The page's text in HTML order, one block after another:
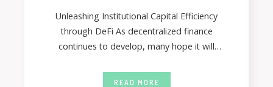
Unleashing Institutional Capital Efficiency
through DeFi As decentralized finance
continues to develop, many hope it will
READ MORE